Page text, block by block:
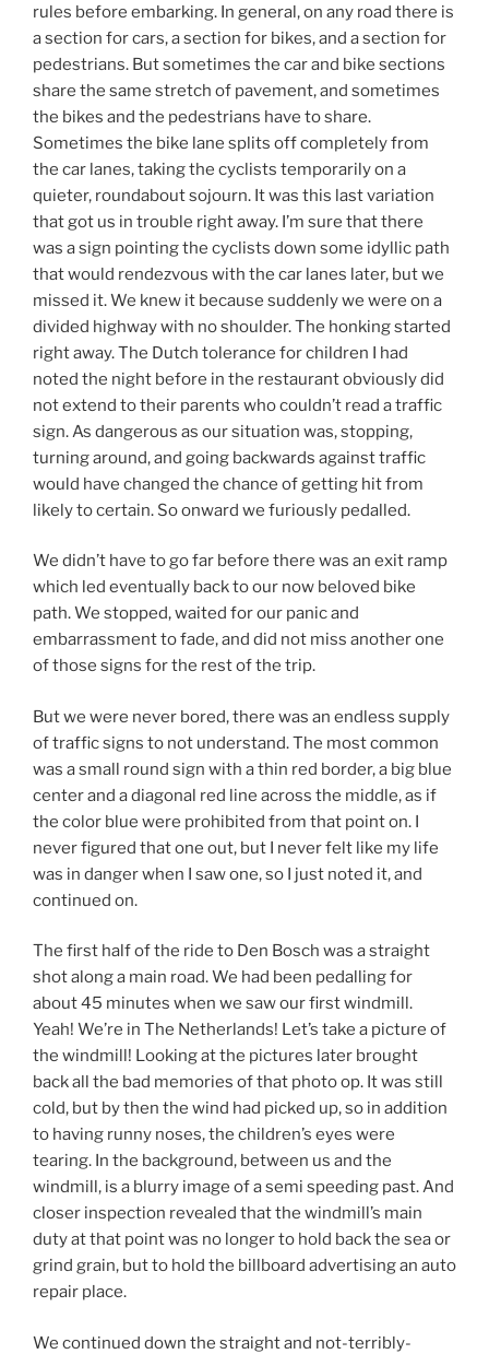
rules before embarking. In general, on any road there is
a section for cars, a section for bikes, and a section for
pedestrians. But sometimes the car and bike sections
share the same stretch of pavement, and sometimes
the bikes and the pedestrians have to share.
Sometimes the bike lane splits off completely from
the car lanes, taking the cyclists temporarily on a
quieter, roundabout sojourn. It was this last variation
that got us in trouble right away. I’m sure that there
was a sign pointing the cyclists down some idyllic path
that would rendezvous with the car lanes later, but we
missed it. We knew it because suddenly we were on a
divided highway with no shoulder. The honking started
right away. The Dutch tolerance for children I had
noted the night before in the restaurant obviously did
not extend to their parents who couldn’t read a traffic
sign. As dangerous as our situation was, stopping,
turning around, and going backwards against traffic
would have changed the chance of getting hit from
likely to certain. So onward we furiously pedalled.
We didn’t have to go far before there was an exit ramp
which led eventually back to our now beloved bike
path. We stopped, waited for our panic and
embarrassment to fade, and did not miss another one
of those signs for the rest of the trip.
But we were never bored, there was an endless supply
of traffic signs to not understand. The most common
was a small round sign with a thin red border, a big blue
center and a diagonal red line across the middle, as if
the color blue were prohibited from that point on. I
never figured that one out, but I never felt like my life
was in danger when I saw one, so I just noted it, and
continued on.
The first half of the ride to Den Bosch was a straight
shot along a main road. We had been pedalling for
about 45 minutes when we saw our first windmill.
Yeah! We’re in The Netherlands! Let’s take a picture of
the windmill! Looking at the pictures later brought
back all the bad memories of that photo op. It was still
cold, but by then the wind had picked up, so in addition
to having runny noses, the children’s eyes were
tearing. In the background, between us and the
windmill, is a blurry image of a semi speeding past. And
closer inspection revealed that the windmill’s main
duty at that point was no longer to hold back the sea or
grind grain, but to hold the billboard advertising an auto
repair place.
We continued down the straight and not-terribly-